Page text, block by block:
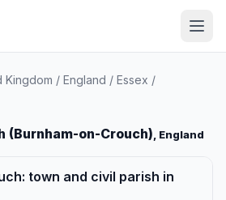
Kingdom / England / Essex /
(Burnham-on-Crouch), England
town and civil parish in